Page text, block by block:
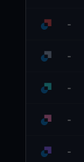
-
-
-
-
-